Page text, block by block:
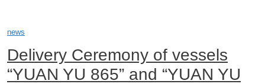
news
Delivery Ceremony of vessels
“YUAN YU 865” and “YUAN YU